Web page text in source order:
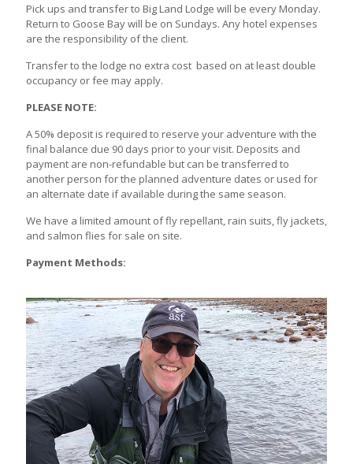
Pick ups and transfer to Big Land Lodge will be every Monday.
Return to Goose Bay will be on Sundays. Any hotel expenses
are the responsibility of the client.
Transfer to the lodge no extra cost based on at least double
occupancy or fee may apply.
PLEASE NOTE:
A 50% deposit is required to reserve your adventure with the
final balance due 90 days prior to your visit. Deposits and
payment are non-refundable but can be transferred to
another person for the planned adventure dates or used for
an alternate date if available during the same season.
We have a limited amount of fly repellant, rain suits, fly jackets,
and salmon flies for sale on site.
Payment Methods: